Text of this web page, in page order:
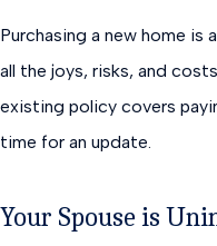
Purchasing a new home
all the joys, risks, and
existing policy covers
time for an update.
Your Spouse is